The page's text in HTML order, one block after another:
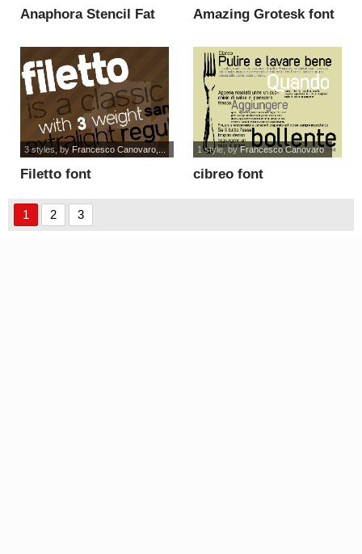
Anaphora Stencil Fat
Amazing Grotesk font
Filetto font
3 styles, byFrancesco Canovaro,...
cibreo font
1 style, byFrancesco Canovaro
1 2 3